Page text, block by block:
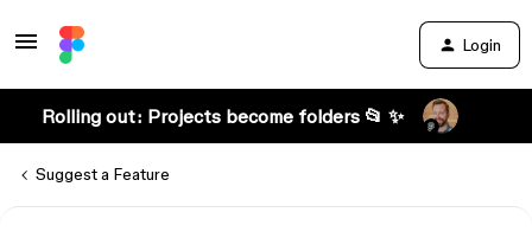
Login
Rolling out: Projects become folders 📂 ✨
Suggest a Feature